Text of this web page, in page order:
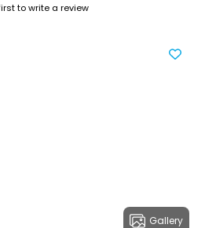
to write a review
Gallery